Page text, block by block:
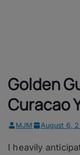
Golden
Curacao
MJM August 6,
I heavily